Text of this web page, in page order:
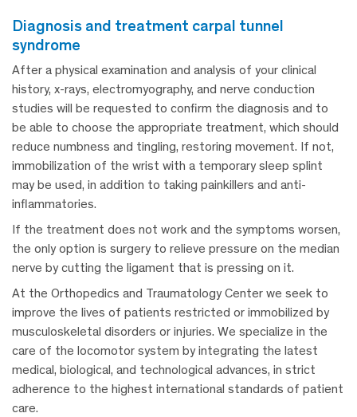
diagnosis and treatment carpal tunnel
syndrome
After a physical examination and analysis of your clinical
history, x-rays, electromyography, and nerve conduction
studies will be requested to confirm the diagnosis and to
be able to choose the appropriate treatment, which should
reduce numbness and tingling, restoring movement. If not,
immobilization of the wrist with a temporary sleep splint
may be used, in addition to taking painkillers and anti-
inflammatories.
If the treatment does not work and the symptoms worsen,
the only option is surgery to relieve pressure on the median
nerve by cutting the ligament that is pressing on it.
At the Orthopedics and Traumatology Center we seek to
improve the lives of patients restricted or immobilized by
musculoskeletal disorders or injuries. We specialize in the
care of the locomotor system by integrating the latest
medical, biological, and technological advances, in strict
adherence to the highest international standards of patient
care.